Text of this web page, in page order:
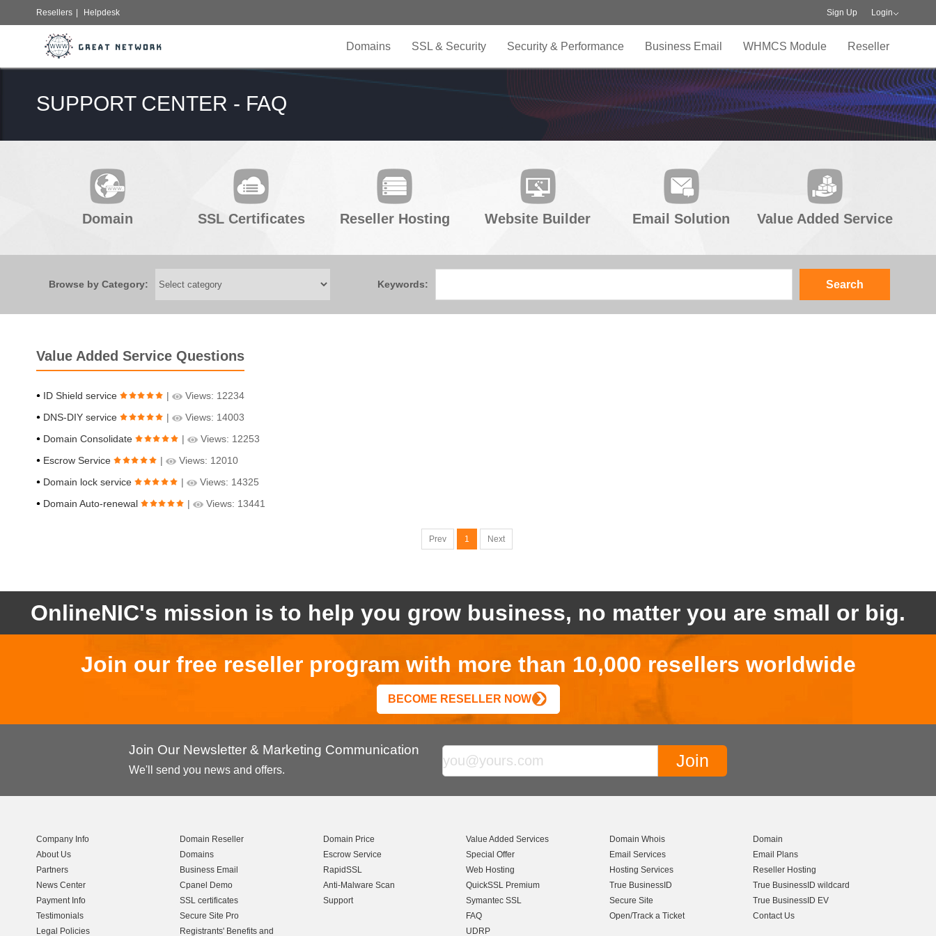
Resellers Helpdesk Sign Up Login
Domains SSL & Security Security & Performance Business Email WHMCS Module Reseller
SUPPORT CENTER - FAQ
Domain SSL Certificates Reseller Hosting Website Builder Email Solution Value Added Service
Browse by Category: Keywords:
Value Added Service Questions
ID Shield service |
Views: 12234
DNS-DIY service
|
Views: 14003
Domain Consolidate
|
Views: 12253
Escrow Service
|
Views: 12010
Domain lock service
|
Views: 14325
Domain Auto-renewal
| Views: 13441
Prev 1 Next
OnlineNIC's mission is to help you grow business, no matter you are small or big.
Join our free reseller program with more than 10,000 resellers worldwide
BECOME RESELLER NOW
Join Our Newsletter & Marketing Communication
We'll send you news and offers.
Company Info
About Us
Partners
News Center
Payment Info
Testimonials
Legal Policies
Domain Reseller
Domains
Business Email
Cpanel Demo
SSL certificates
Secure Site Pro
Registrants' Benefits and
Domain Price
Escrow Service
RapidSSL
Anti-Malware Scan
Support
Value Added Services
Special Offer
Web Hosting
QuickSSL Premium
Symantec SSL
FAQ
UDRP
Domain Whois
Email Services
Hosting Services
True BusinessID
Secure Site
Open/Track a Ticket
Domain
Email Plans
Reseller Hosting
True BusinessID wildcard
True BusinessID EV
Contact Us